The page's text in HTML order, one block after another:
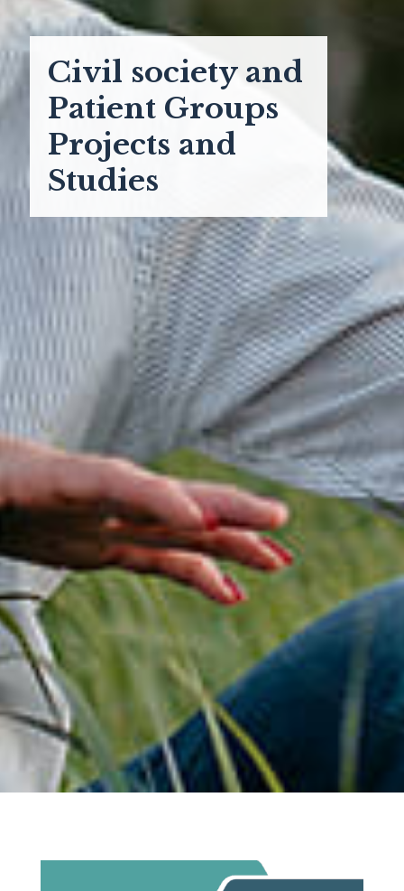
Civil society and
Patient Groups
Projects and
Studies